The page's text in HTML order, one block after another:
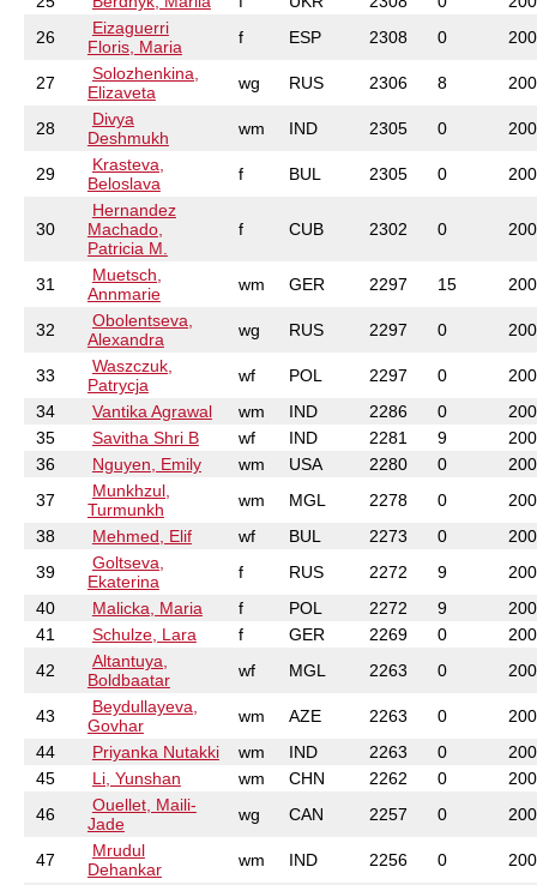
26
Eizaguerri
Floris, Maria
f ESP 2308 0
27
Solozhenkina,
Elizaveta
wg RUS 2306 8
28
Divya
Deshmukh
wm IND 2305 0
29
Krasteva,
Beloslava
f BUL 2305 0
30
Hernandez
Machado,
Patricia M.
f CUB 2302 0
31
Muetsch,
Annmarie
wm GER 2297 15
32
Obolentseva,
Alexandra
wg RUS 2297 0
33
Waszczuk,
Patrycja
wf POL 2297 0
34
Vantika Agrawal wm IND 2286 0
35
Savitha Shri B wf IND 2281 9
36
Nguyen, Emily wm USA 2280 0
37
Munkhzul,
Turmunkh
wm MGL 2278 0
38
Mehmed, Elif wf BUL 2273 0
39
Goltseva,
Ekaterina
f RUS 2272 9
40
Malicka, Maria f POL 2272 9
41
Schulze, Lara f GER 2269 0
42
Altantuya,
Boldbaatar
wf MGL 2263 0
43
Beydullayeva,
Govhar
wm AZE 2263 0
44
Priyanka Nutakki wm IND 2263 0
45
Li, Yunshan wm CHN 2262 0
46
Ouellet, Maili-
Jade
wg CAN 2257 0
47
Mrudul
Dehankar
wm IND 2256 0